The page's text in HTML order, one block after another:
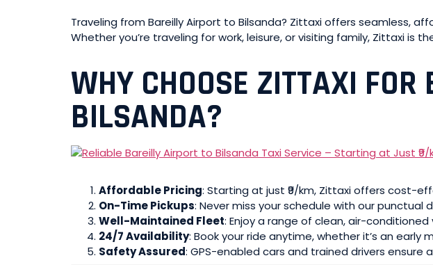
Traveling from Bareilly Airport to Bilsanda? Zittaxi offers seamless,
Whether you’re traveling for work, leisure, or visiting family, Zittaxi is
WHY CHOOSE ZITTAXI
BILSANDA?
Affordable Pricing: Starting at just ₹9/km, Zittaxi offers cost-
On-Time Pickups: Never miss your schedule with our punctual
Well-Maintained Fleet: Enjoy a range of clean, air-
24/7 Availability: Book your ride anytime, whether it’s an
Safety Assured: GPS-enabled cars and trained drivers ensure